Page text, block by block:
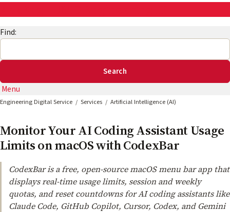
Find:
Menu
Engineering Digital Service Services Artificial Intelligence (AI)
Monitor Your AI Coding Assistant Usage
Limits on macOS with CodexBar
CodexBar is a free, open-source macOS menu bar app that
displays real-time usage limits, session and weekly
quotas, and reset countdowns for AI coding assistants like
Claude Code, GitHub Copilot, Cursor, Codex, and Gemini